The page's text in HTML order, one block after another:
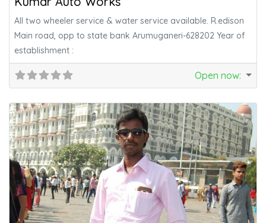
All two wheeler service & water service available. R.edison
Main road, opp to state bank Arumuganeri-628202 Year of
establishment :
Open now: